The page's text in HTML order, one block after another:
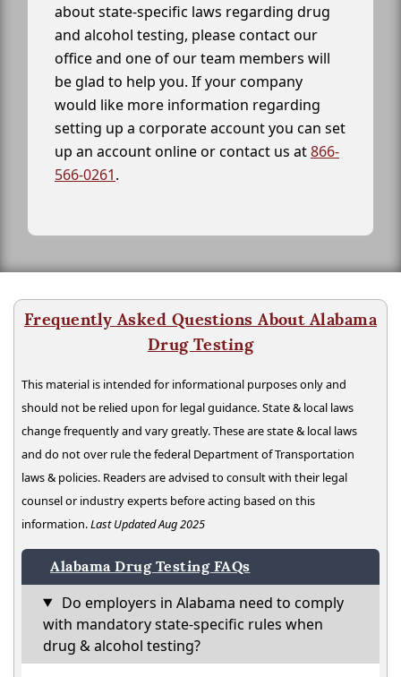
about state-specific laws regarding drug
and alcohol testing, please contact our
office and one of our team members will
be glad to help you. If your company
would like more information regarding
setting up a corporate account you can set
up an account online or contact us at866-
566-0261.
Frequently Asked Questions About Alabama
Drug Testing
This material is intended for informational purposes only and
should not be relied upon for legal guidance. State & local laws
change frequently and vary greatly. These are state & local laws
and do not over rule the federal Department of Transportation
laws & policies. Readers are advised to consult with their legal
counsel or industry experts before acting based on this
information.Last Updated Aug 2025
Alabama Drug Testing FAQs
Do employers in Alabama need to comply
with mandatory state-specific rules when
drug & alcohol testing?